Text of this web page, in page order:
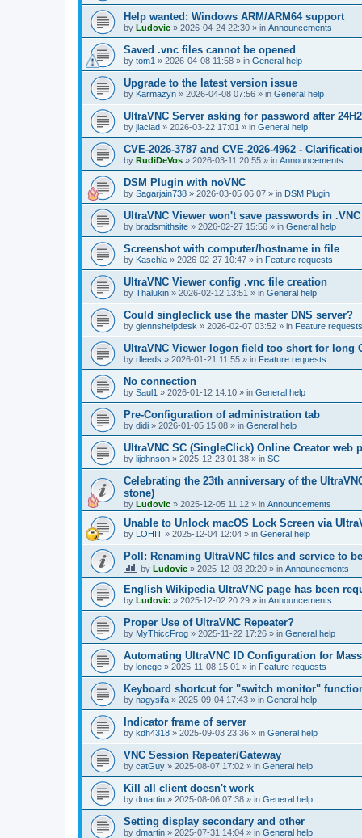
Help wanted: Windows ARM/ARM64 support
by Ludovic » 2026-04-24 22:30 » in Announcements
Saved .vnc files cannot be opened
by tom1 » 2026-04-08 11:58 » in General help
Upgrade to the latest version issue
by Karmazyn » 2026-04-08 07:56 » in General help
UltraVNC Server asking for password after
by jlaciad » 2026-03-22 17:01 » in General help
CVE-2026-3787 and CVE-2026-4962 -
by RudiDeVos » 2026-03-11 20:55 » in Announcements
DSM Plugin with noVNC
by Sagarjain738 » 2026-03-05 06:07 » in DSM Plugin
UltraVNC Viewer won't save passwords in
by bradsmithsite » 2026-02-27 15:56 » in General help
Screenshot with computer/hostname in file
by Kaschla » 2026-02-27 10:47 » in Feature requests
UltraVNC Viewer config .vnc file creation
by Thalukin » 2026-02-12 13:51 » in General help
Could singleclick use the master DNS server?
by glennshelpdesk » 2026-02-07 03:52 » in Feature requests
UltraVNC Viewer logon field too short for long
by rlleeds » 2026-01-21 11:55 » in Feature requests
No connection
by Saul1 » 2026-01-12 14:10 » in General help
Pre-Configuration of administration tab
by didi » 2026-01-05 15:08 » in General help
UltraVNC SC (SingleClick) Online Creator web
by lijohnson » 2025-12-23 01:38 » in SC
Celebrating the 23th anniversary of the
stone)
by Ludovic » 2025-12-05 11:12 » in Announcements
Unable to Unlock macOS Lock Screen via
by LOHIT » 2025-12-04 12:04 » in General help
Poll: Renaming UltraVNC files and service to
by Ludovic » 2025-12-03 20:20 » in Announcements
English Wikipedia UltraVNC page has been
by Ludovic » 2025-12-02 20:29 » in Announcements
Proper Use of UltraVNC Repeater?
by MyThiccFrog » 2025-11-22 17:26 » in General help
Automating UltraVNC ID Configuration for
by lonege » 2025-11-08 15:01 » in Feature requests
Keyboard shortcut for "switch monitor"
by nagysifa » 2025-09-04 17:43 » in General help
Indicator frame of server
by kdh4318 » 2025-09-03 23:36 » in General help
VNC Session Repeater/Gateway
by catGuy » 2025-08-07 17:02 » in General help
Kill all client doesn't work
by dmartin » 2025-08-06 07:38 » in General help
Setting display secondary and other
by dmartin » 2025-07-31 14:04 » in General help